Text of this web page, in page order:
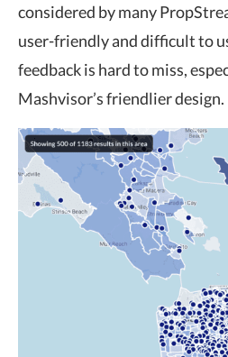
considered by many
user-friendly and difficult to
feedback is hard to miss,
Mashvisor’s friendlier design.